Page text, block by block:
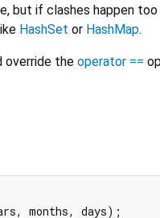
but if clashes happen
HashSet or HashMap.
override the operator ==
months, days);